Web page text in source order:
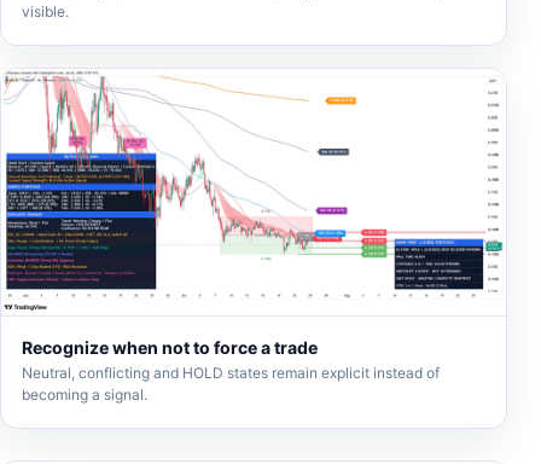
visible.
Recognize when not to force a trade
Neutral, conflicting and HOLD states remain explicit instead of
becoming a signal.